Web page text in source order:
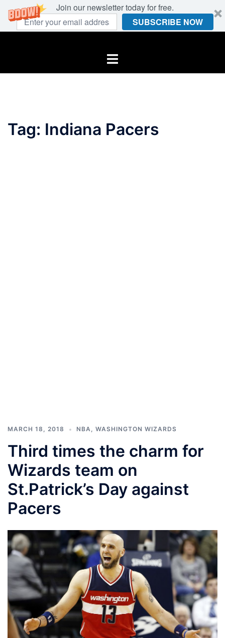
Join our newsletter today for free.
SUBSCRIBE NOW
Toggle
Tag: Indiana Pacers
MARCH 18, 2018 NBA, WASHINGTON WIZARDS
Third times the charm for
Wizards team on
St.Patrick’s Day against
Pacers